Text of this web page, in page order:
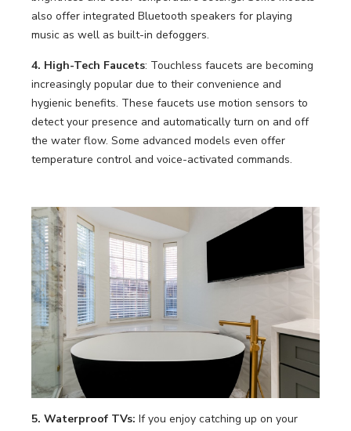
also offer integrated Bluetooth speakers for playing
music as well as built-in defoggers.
4. High-Tech Faucets: Touchless faucets are becoming
increasingly popular due to their convenience and
hygienic benefits. These faucets use motion sensors to
detect your presence and automatically turn on and off
the water flow. Some advanced models even offer
temperature control and voice-activated commands.
5. Waterproof TVs: If you enjoy catching up on your